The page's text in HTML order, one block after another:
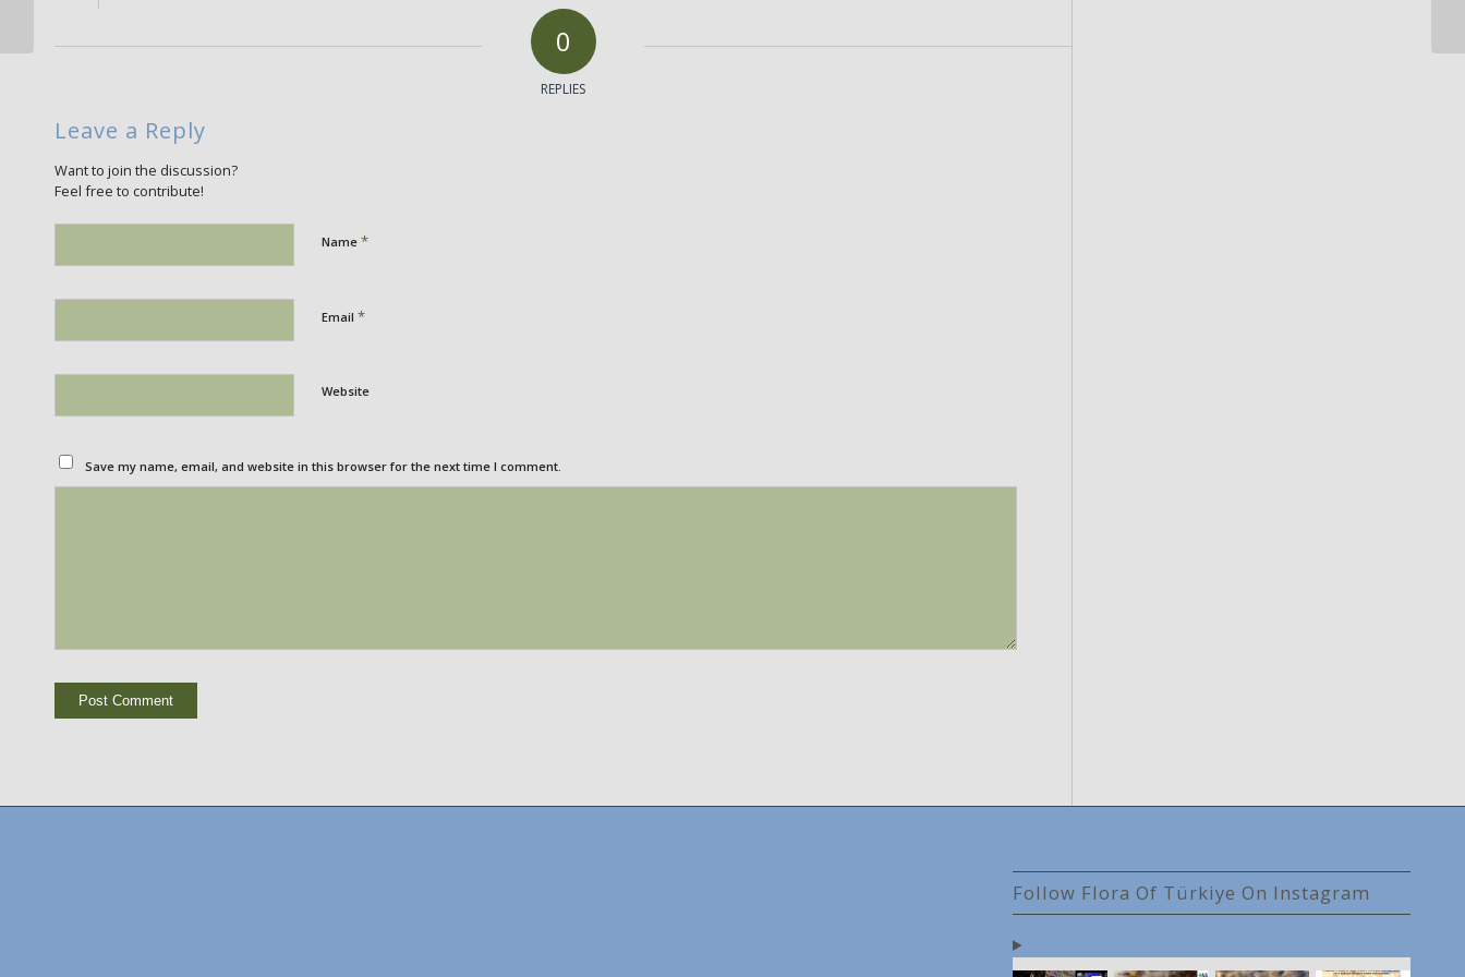
0
REPLIES
Leave a Reply
Want to join the discussion?
Feel free to contribute!
Name *
Email *
Website
Save my name, email, and website in this browser for the next time I comment.
Follow Flora Of Türkiye On Instagram